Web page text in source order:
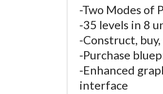
-Two Modes of
-35 levels in 8
-Construct,
-Purchase
-Enhanced
interface